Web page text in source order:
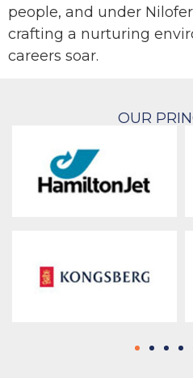
people, and under
crafting a nurturing
careers soar.
OUR